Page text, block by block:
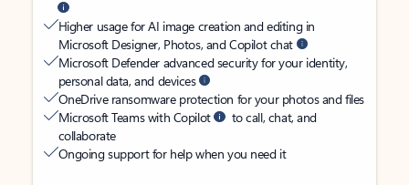
Higher usage for AI image creation and editing in
Microsoft Designer, Photos, and Copilot chat
Microsoft Defender advanced security for your identity,
personal data, and devices
OneDrive ransomware protection for your photos and files
Microsoft Teams with Copilot
to call, chat, and
collaborate
Ongoing support for help when you need it